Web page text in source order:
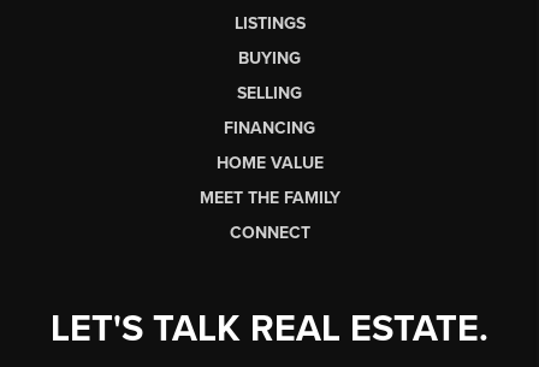
LISTINGS
BUYING
SELLING
FINANCING
HOME VALUE
MEET THE FAMILY
CONNECT
LET'S TALK REAL ESTATE.